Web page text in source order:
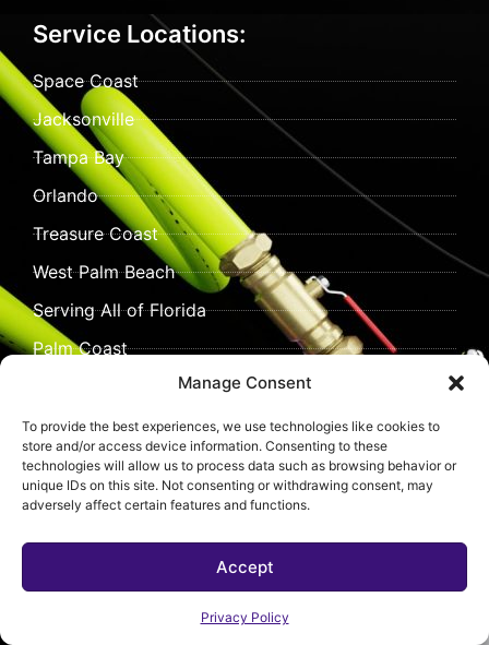
Manage Consent
To provide the best experiences, we use technologies like cookies to
store and/or access device information. Consenting to these
technologies will allow us to process data such as browsing behavior or
unique IDs on this site. Not consenting or withdrawing consent, may
adversely affect certain features and functions.
Accept
Privacy Policy
Service Locations:
Space Coast
Jacksonville
Tampa Bay
Orlando
Treasure Coast
West Palm Beach
Serving All of Florida
Palm Coast
©2026 Pipeliner Pros.All rights reserved.
All content, including text, images, graphics, videos, and